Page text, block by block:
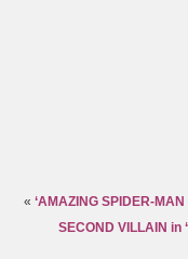
«‘AMAZING SPIDER-
SECOND VILLAIN in